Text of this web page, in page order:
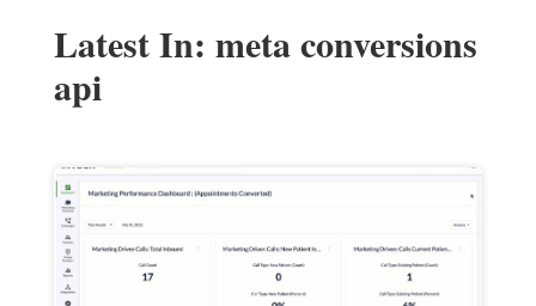
Latest In: meta conversions
api